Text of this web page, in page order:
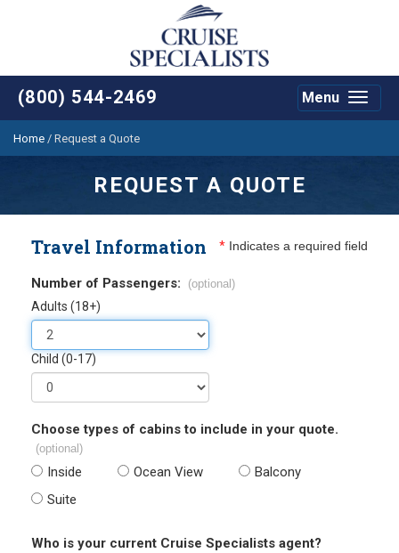
(800) 544-2469
Toggle
Menu
Home / Request a Quote
REQUEST A QUOTE
Travel Information * Indicates a required field
Number of Passengers: (optional)
Adults (18+)
Child (0-17)
Choose types of cabins to include in your quote.
(optional)
Inside Ocean View
Balcony
Suite
Who is your current Cruise Specialists agent?